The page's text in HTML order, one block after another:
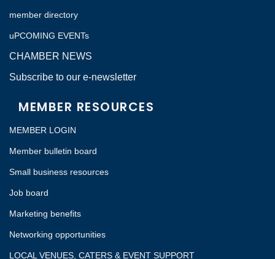
member directory
uPCOMING EVENTs
CHAMBER NEWS
Subscribe to our e-newsletter
MEMBER RESOURCES
MEMBER LOGIN
Member bulletin board
Small business resources
Job board
Marketing benefits
Networking opportunities
LOCAL VENUES, CATERS & EVENT SUPPORT